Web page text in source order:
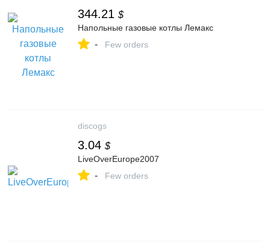
344.21 $
Напольные газовые котлы Лемакс
- Few orders
discogs
3.04 $
LiveOverEurope2007
- Few orders